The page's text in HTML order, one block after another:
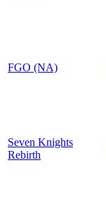
FGO (NA)
Seven Knights
Rebirth